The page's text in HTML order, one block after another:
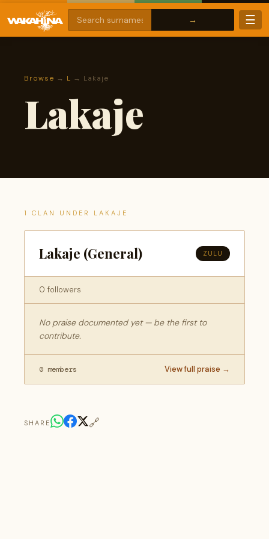
☰
Browse → L → Lakaje
Lakaje
1 CLAN UNDER LAKAJE
Lakaje (General) ZULU
0 followers
No praise documented yet — be the first to
contribute.
0 members View full praise →
SHARE 🔗